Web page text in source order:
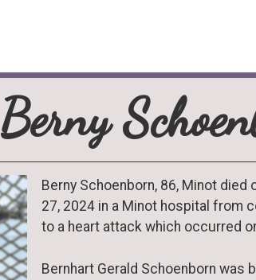
Berny
Berny Schoenborn, 86, Minot died
27, 2024 in a Minot hospital from
to a heart attack which occurred
Bernhart Gerald Schoenborn was